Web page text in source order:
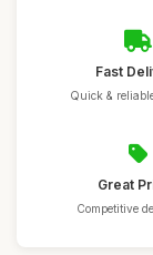
Fast
Quick &
Great
Competitive